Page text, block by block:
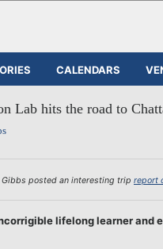
CALENDARS
Lab hits the road to
Gibbs posted an interesting trip report
lifelong learner